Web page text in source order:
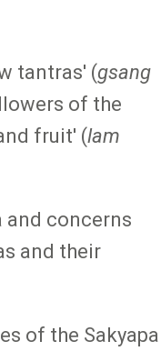
tantras' (gsang
of the
fruit' (lam
concerns
and their
of the Sakyapa